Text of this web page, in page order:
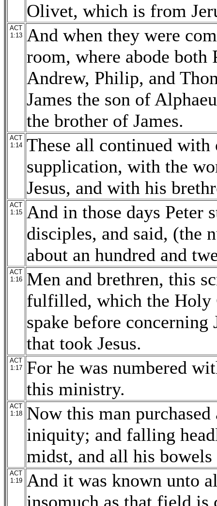
Olivet, which is from
ACT
1:13
And when they were
room, where abode both
Andrew, Philip, and
James the son of
the brother of James.
ACT
1:14
These all continued with
supplication, with the
Jesus, and with his
ACT
1:15
And in those days Peter
disciples, and said, (the
about an hundred and
ACT
1:16
Men and brethren, this
fulfilled, which the Holy
spake before
that took Jesus.
ACT
1:17
For he was numbered
this ministry.
ACT
1:18
Now this man
iniquity; and falling
midst, and all his bowels
ACT
1:19
And it was known unto
insomuch as that field